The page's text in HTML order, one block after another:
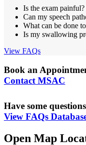
Is the exam
Can my speech
What can be done
Is my swallowing
View FAQs
Book an
Contact MSAC
Have some
View FAQs
Open Map